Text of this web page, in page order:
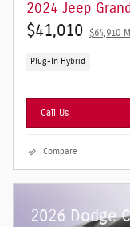
2024 Jeep
$41,010 $64,910
Plug-In Hybrid
Call Us
Compare
2026 Dodge